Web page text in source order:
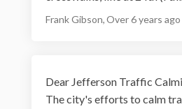
Frank GibsonOver 6 years ago
Dear Jefferson Traffic
The city's efforts to calm